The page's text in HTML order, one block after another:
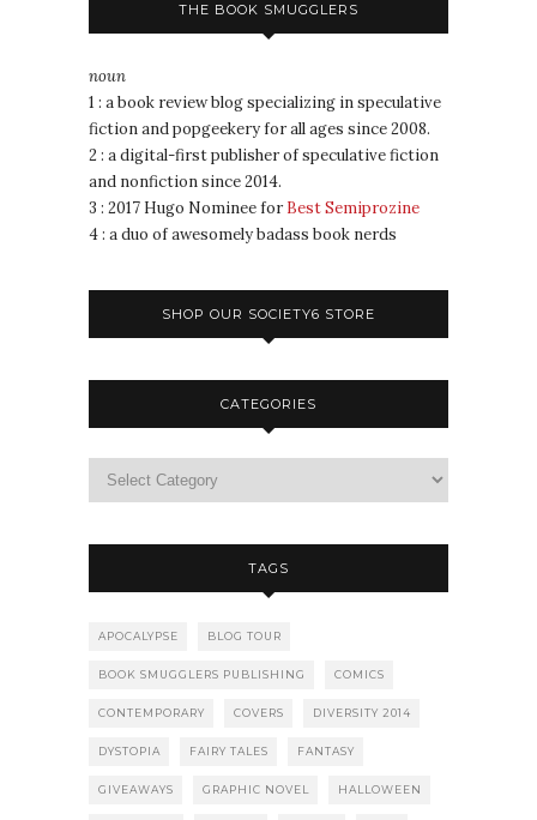
THE BOOK SMUGGLERS
noun
1 : a book review blog specializing in speculative
fiction and popgeekery for all ages since 2008.
2 : a digital-first publisher of speculative fiction
and nonfiction since 2014.
3 : 2017 Hugo Nominee for Best Semiprozine
4 : a duo of awesomely badass book nerds
SHOP OUR SOCIETY6 STORE
CATEGORIES
TAGS
APOCALYPSE BLOG TOUR
BOOK SMUGGLERS PUBLISHING COMICS
CONTEMPORARY COVERS DIVERSITY 2014
DYSTOPIA FAIRY TALES FANTASY
GIVEAWAYS GRAPHIC NOVEL HALLOWEEN